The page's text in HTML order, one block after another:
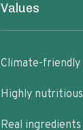
Values
Climate-friendly
Highly nutritious
Real ingredients